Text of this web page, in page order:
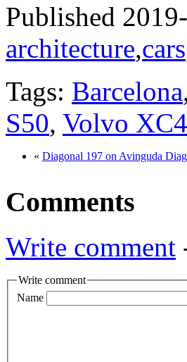
Published
architecture,cars
Tags: Barcelona
S50, Volvo
« Diagonal 197 on Avinguda
Comments
Write comment
Write comment
Name